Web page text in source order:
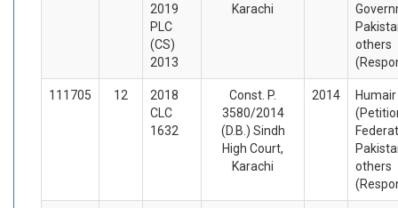
2019
PLC
(CS)
2013
Karachi
others
111705 12
2018
CLC
1632
Const. P.
3580/2014
(D.B.) Sindh
High Court,
Karachi
2014
others